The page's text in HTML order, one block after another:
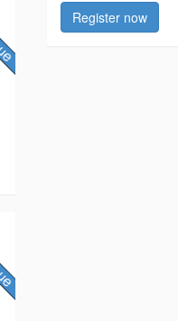
Register now